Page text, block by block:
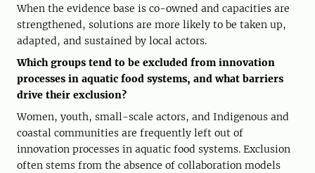
When the evidence base is co-owned and capacities are
strengthened, solutions are more likely to be taken up,
adapted, and sustained by local actors.
Which groups tend to be excluded from innovation
processes in aquatic food systems, and what barriers
drive their exclusion?
Women, youth, small-scale actors, and Indigenous and
coastal communities are frequently left out of
innovation processes in aquatic food systems. Exclusion
often stems from the absence of collaboration models